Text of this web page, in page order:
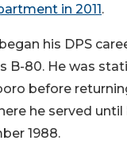
in 2011.
his DPS
B-80. He was
before
he served
1988.